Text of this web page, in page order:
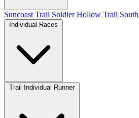
Suncoast Trail Soldier Hollow Trail
Trail Individual Runner